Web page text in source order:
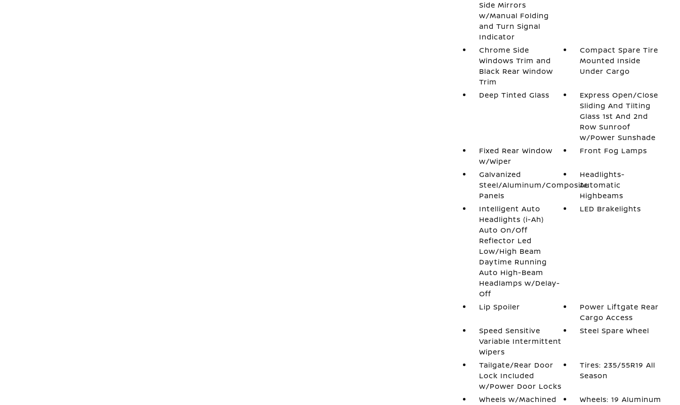
Side Mirrors
w/Manual Folding
and Turn Signal
Indicator
Chrome Side
Windows Trim and
Black Rear Window
Trim
Compact Spare Tire
Mounted Inside
Under Cargo
Deep Tinted Glass
Express Open/Close
Sliding And Tilting
Glass 1st And 2nd
Row Sunroof
w/Power Sunshade
Fixed Rear Window
w/Wiper
Front Fog Lamps
Galvanized
Steel/Aluminum/Composite
Panels
Headlights-
Automatic
Highbeams
Intelligent Auto
Headlights (i-Ah)
Auto On/Off
Reflector Led
Low/High Beam
Daytime Running
Auto High-Beam
Headlamps w/Delay-
Off
LED Brakelights
Lip Spoiler
Power Liftgate Rear
Cargo Access
Speed Sensitive
Variable Intermittent
Wipers
Steel Spare Wheel
Tailgate/Rear Door
Lock Included
w/Power Door Locks
Tires: 235/55R19 All
Season
Wheels w/Machined
Wheels: 19 Aluminum